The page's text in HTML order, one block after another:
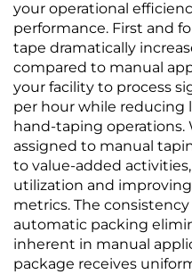
your operational
performance. First and
tape dramatically
compared to manual
your facility to process
per hour while reducing
hand-taping operations.
assigned to manual
to value-added
utilization and
metrics. The
automatic packing
inherent in manual
package receives